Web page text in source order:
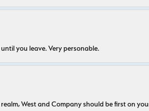
you leave. Very personable.
West and Company should be first on